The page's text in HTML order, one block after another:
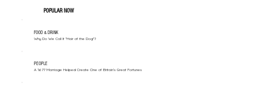
POPULAR NOW
FOOD & DRINK
Why Do We Call It "Hair of the Dog"?
PEOPLE
A 1677 Marriage Helped Create One of Britain’s Great Fortunes